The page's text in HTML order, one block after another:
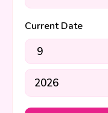
Current Date